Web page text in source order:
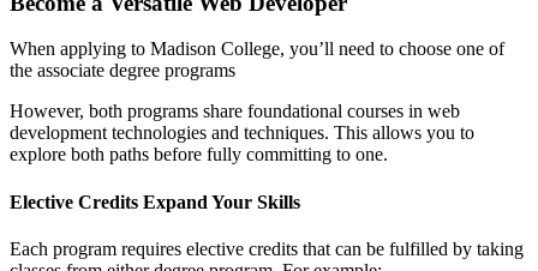
When applying to Madison College, you’ll need to choose one of
the associate degree programs
However, both programs share foundational courses in web
development technologies and techniques. This allows you to
explore both paths before fully committing to one.
Elective Credits Expand Your Skills
Each program requires elective credits that can be fulfilled by taking